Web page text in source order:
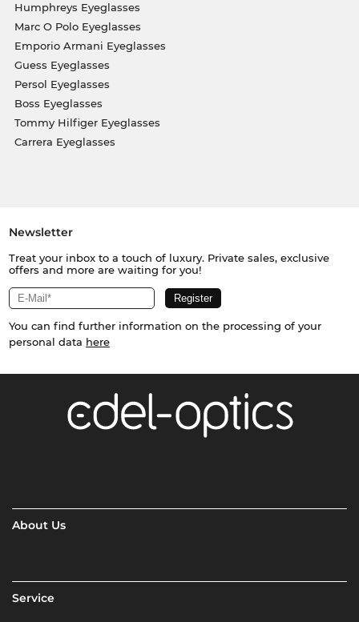
Humphreys Eyeglasses
Marc O Polo Eyeglasses
Emporio Armani Eyeglasses
Guess Eyeglasses
Persol Eyeglasses
Boss Eyeglasses
Tommy Hilfiger Eyeglasses
Carrera Eyeglasses
Newsletter
Treat your inbox to a touch of luxury. Private sales, exclusive
offers and more are waiting for you!
You can find further information on the processing of your
personal data here
About Us
Service